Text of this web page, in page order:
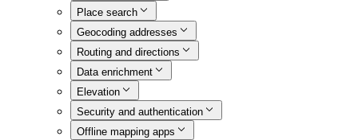
Place search
Geocoding addresses
Routing and directions
Data enrichment
Elevation
Security and authentication
Offline mapping apps